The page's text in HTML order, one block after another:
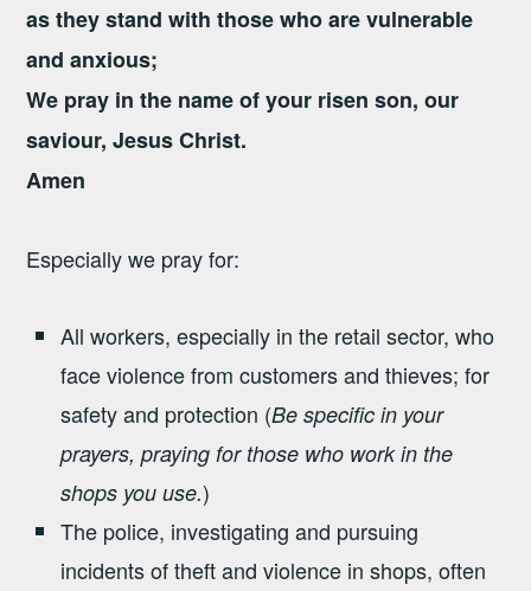
as they stand with those who are vulnerable
and anxious;
We pray in the name of your risen son, our
saviour, Jesus Christ.
Amen
Especially we pray for:
All workers, especially in the retail sector, who
face violence from customers and thieves; for
safety and protection (Be specific in your
prayers, praying for those who work in the
shops you use.)
The police, investigating and pursuing
incidents of theft and violence in shops, often